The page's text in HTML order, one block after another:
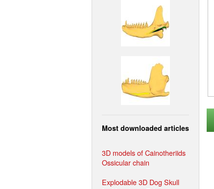
Most downloaded articles
3D models of Cainotheriids
Ossicular chain
Explodable 3D Dog Skull